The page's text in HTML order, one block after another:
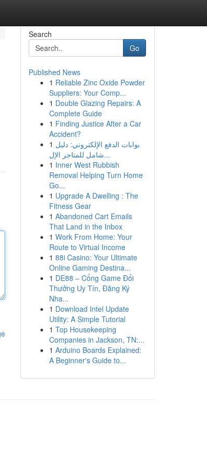
Search
Go
Published News
1 Reliable Zinc Oxide Powder
Suppliers: Your Comp...
1 Double Glazing Repairs: A
Complete Guide
1 Finding Justice After a Car
Accident?
1 بوابات الدفع الإلكتروني: دليل
شامل للمتاجر الإل...
1 Inner West Rubbish
Removal Helping Turn Home
Go...
1 Upgrade A Dwelling : The
Fitness Gear
1 Abandoned Cart Emails
That Land in the Inbox
1 Work From Home: Your
Route to Virtual Income
1 88i Casino: Your Ultimate
Online Gaming Destina...
1 DE88 – Cổng Game Đổi
Thưởng Uy Tín, Đăng Ký
Nha...
1 Download Intel Update
Utility: A Simple Tutorial
1 Top Housekeeping
Companies in Jackson, TN:...
1 Arduino Boards Explained:
A Beginner's Guide to...